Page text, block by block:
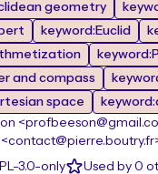
geometry
keyword:Euclid
and compass
space
3.0-only Used by 0